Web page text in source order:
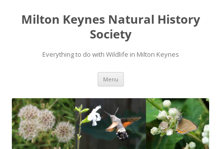
Milton Keynes Natural History
Society
Everything to do with Wildlife in Milton Keynes
Menu